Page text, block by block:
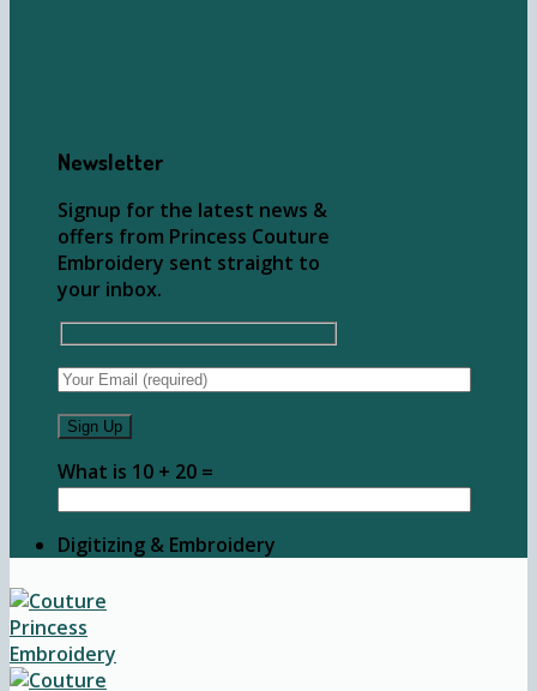
Newsletter
Signup for the latest news &
offers from Princess Couture
Embroidery sent straight to
your inbox.
What is 10 + 20 =
Digitizing & Embroidery